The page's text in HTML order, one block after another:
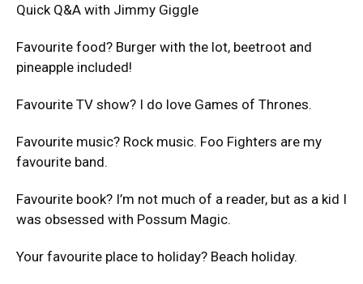
Quick Q&A with Jimmy Giggle
Favourite food? Burger with the lot, beetroot and
pineapple included!
Favourite TV show? I do love Games of Thrones.
Favourite music? Rock music. Foo Fighters are my
favourite band.
Favourite book? I’m not much of a reader, but as a kid I
was obsessed with Possum Magic.
Your favourite place to holiday? Beach holiday.